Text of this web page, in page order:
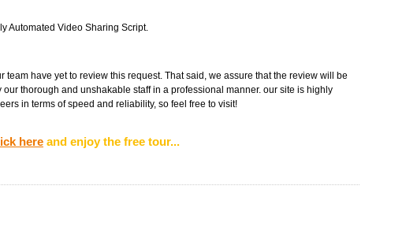
Automated Video Sharing Script.
team have yet to review this request. That said, we assure that the review will be
thorough and unshakable staff in a professional manner. our site is highly
in terms of speed and reliability, so feel free to visit!
here and enjoy the free tour...